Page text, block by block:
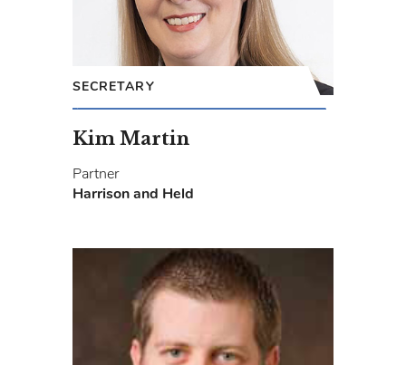
SECRETARY
Kim Martin
Partner
Harrison and Held